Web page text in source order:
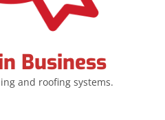
Business
and roofing systems.